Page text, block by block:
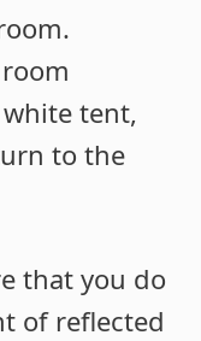
tent,
to the
that you do
of reflected